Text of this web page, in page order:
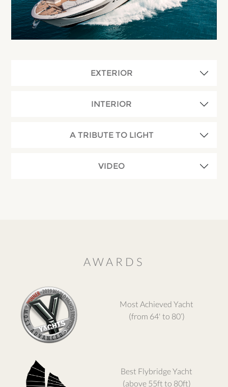
EXTERIOR
INTERIOR
A TRIBUTE TO LIGHT
VIDEO
AWARDS
Most Achieved Yacht
(from 64' to 80’)
Best Flybridge Yacht
(above 55ft to 80ft)